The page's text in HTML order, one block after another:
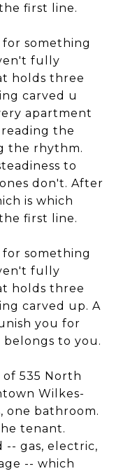
first line.
something
fully
holds three
carved u
apartment
the
the rhythm.
to
don't. After
is which
first line.
something
fully
holds three
carved up. A
you for
belongs to you.
535 North
Wilkes-
one bathroom.
tenant.
-- gas, electric,
-- which